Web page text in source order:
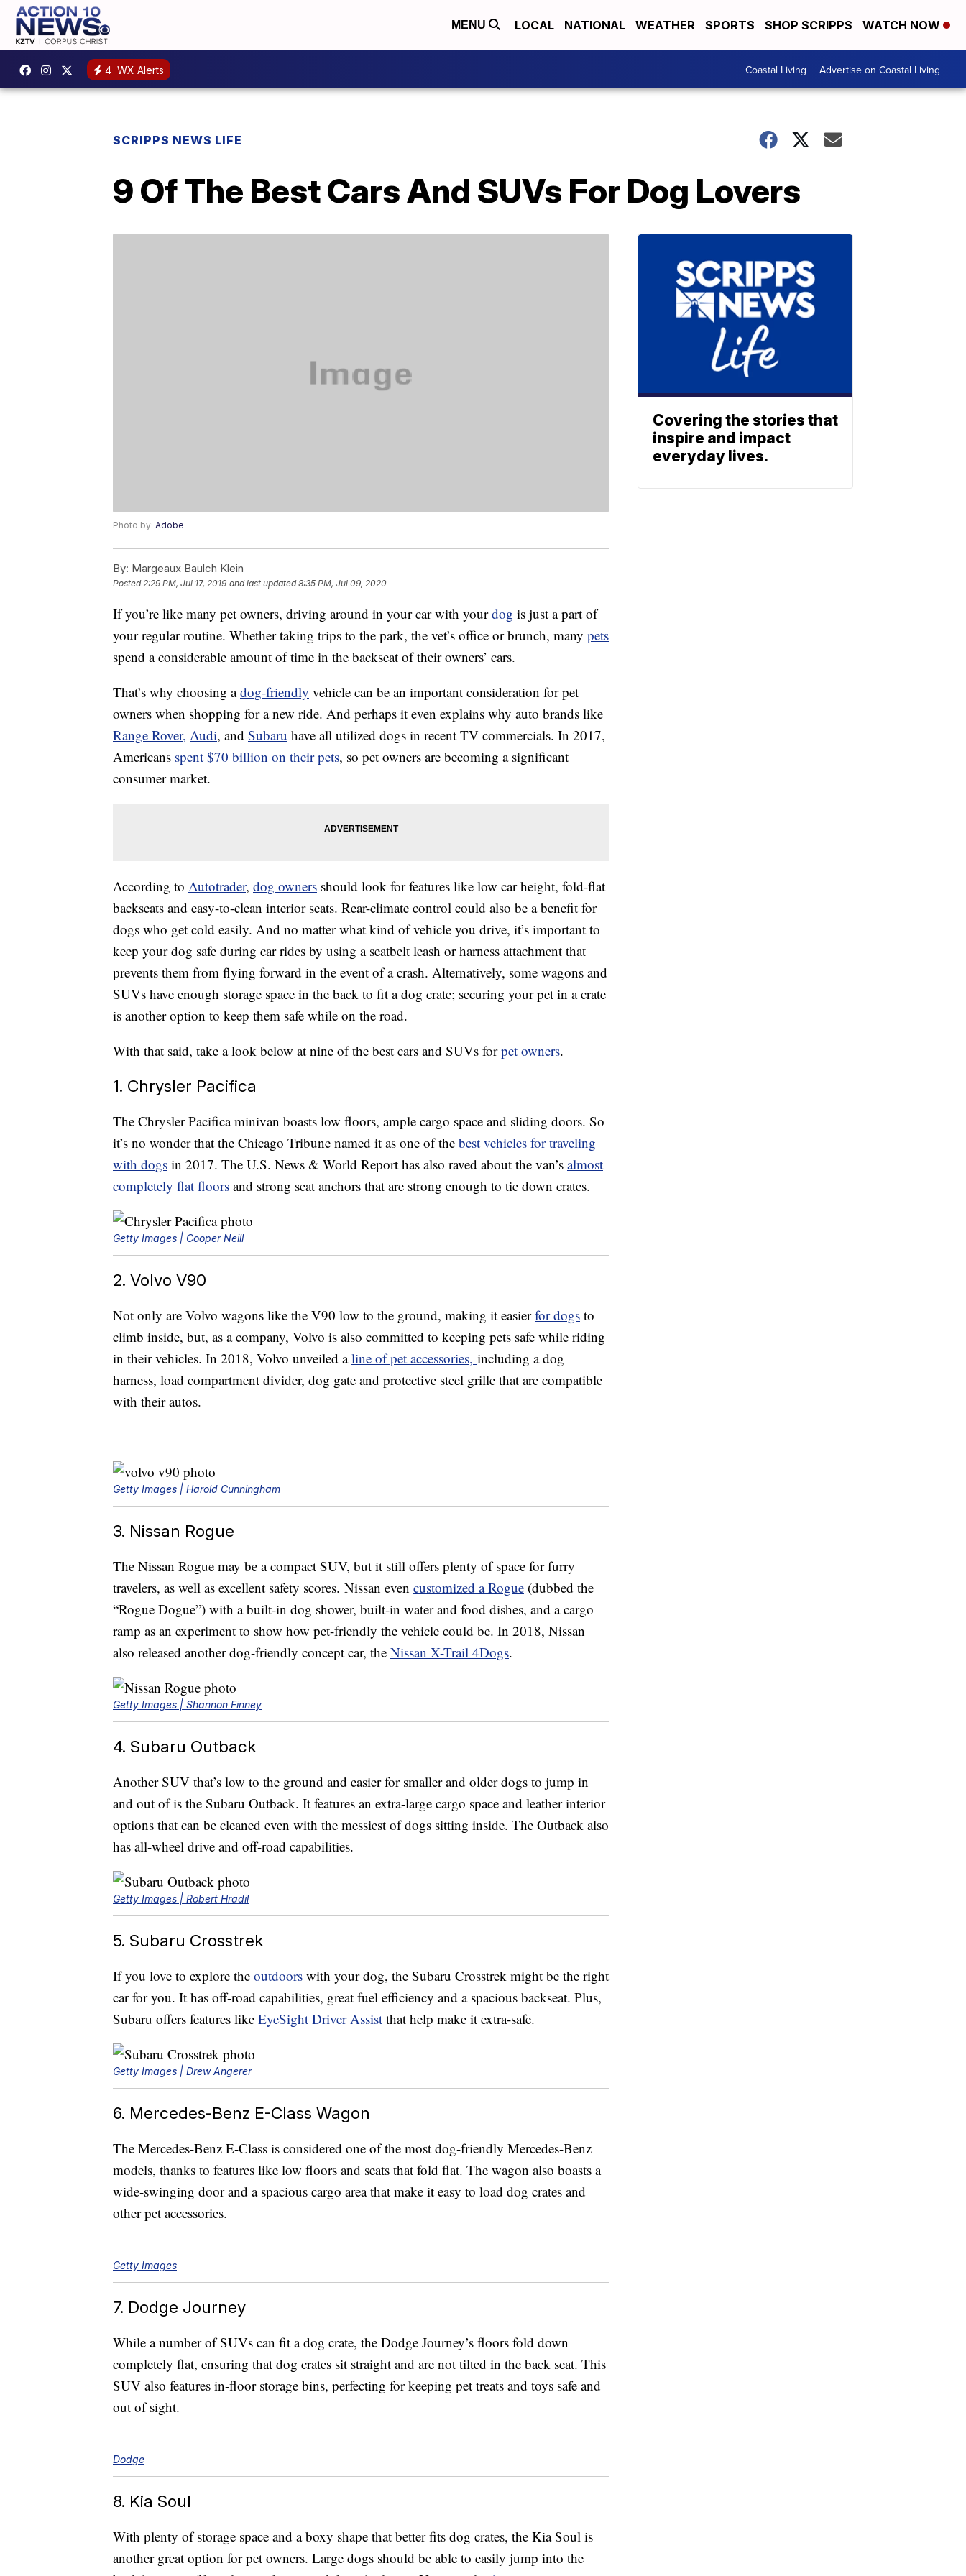
MENU LOCAL NATIONAL WEATHER SPORTS SHOP SCRIPPS WATCH NOW
4 WX Alerts Coastal Living Advertise on Coastal Living
SCRIPPS NEWS LIFE
9 Of The Best Cars And SUVs For Dog Lovers
Photo by: Adobe
By: Margeaux Baulch Klein
Posted2:29 PM, Jul 17, 2019 and last updated 8:35 PM, Jul 09, 2020
If you’re like many pet owners, driving around in your car with yourdog is just a part of
your regular routine. Whether taking trips to the park, the vet’s office or brunch, many pets
spend a considerable amount of time in the backseat of their owners’ cars.
That’s why choosing adog-friendly vehicle can be an important consideration for pet
owners when shopping for a new ride. And perhaps it even explains why auto brands like
Range Rover, Audi, and Subaru have all utilized dogs in recent TV commercials. In 2017,
Americans spent $70 billion on their pets, so pet owners are becoming a significant
consumer market.
According to Autotrader, dog owners should look for features like low car height, fold-flat
backseats and easy-to-clean interior seats. Rear-climate control could also be a benefit for
dogs who get cold easily. And no matter what kind of vehicle you drive, it’s important to
keep your dog safe during car rides by using a seatbelt leash or harness attachment that
prevents them from flying forward in the event of a crash. Alternatively, some wagons and
SUVs have enough storage space in the back to fit a dog crate; securing your pet in a crate
is another option to keep them safe while on the road.
With that said, take a look below at nine of the best cars and SUVs forpet owners.
1. Chrysler Pacifica
The Chrysler Pacifica minivan boasts low floors, ample cargo space and sliding doors. So
it’s no wonder that the Chicago Tribune named it as one of the best vehicles for traveling
with dogs in 2017. The U.S. News & World Report has also raved about the van’s almost
completely flat floors and strong seat anchors that are strong enough to tie down crates.
Getty Images | Cooper Neill
2. Volvo V90
Not only are Volvo wagons like the V90 low to the ground, making it easierfor dogs to
climb inside, but, as a company, Volvo is also committed to keeping pets safe while riding
in their vehicles. In 2018, Volvo unveiled aline of pet accessories, including a dog
harness, load compartment divider, dog gate and protective steel grille that are compatible
with their autos.
Getty Images | Harold Cunningham
3. Nissan Rogue
The Nissan Rogue may be a compact SUV, but it still offers plenty of space for furry
travelers, as well as excellent safety scores. Nissan even customized a Rogue (dubbed the
“Rogue Dogue”) with a built-in dog shower, built-in water and food dishes, and a cargo
ramp as an experiment to show how pet-friendly the vehicle could be. In 2018, Nissan
also released another dog-friendly concept car, the Nissan X-Trail 4Dogs.
Getty Images | Shannon Finney
4. Subaru Outback
Another SUV that’s low to the ground and easier for smaller and older dogs to jump in
and out of is the Subaru Outback. It features an extra-large cargo space and leather interior
options that can be cleaned even with the messiest of dogs sitting inside. The Outback also
has all-wheel drive and off-road capabilities.
Getty Images | Robert Hradil
5. Subaru Crosstrek
If you love to explore the outdoors with your dog, the Subaru Crosstrek might be the right
car for you. It has off-road capabilities, great fuel efficiency and a spacious backseat. Plus,
Subaru offers features like EyeSight Driver Assist that help make it extra-safe.
Getty Images | Drew Angerer
6. Mercedes-Benz E-Class Wagon
The Mercedes-Benz E-Class is considered one of the most dog-friendly Mercedes-Benz
models, thanks to features like low floors and seats that fold flat. The wagon also boasts a
wide-swinging door and a spacious cargo area that make it easy to load dog crates and
other pet accessories.
Getty Images
7. Dodge Journey
While a number of SUVs can fit a dog crate, the Dodge Journey’s floors fold down
completely flat, ensuring that dog crates sit straight and are not tilted in the back seat. This
SUV also features in-floor storage bins, perfecting for keeping pet treats and toys safe and
out of sight.
Dodge
8. Kia Soul
With plenty of storage space and a boxy shape that better fits dog crates, the Kia Soul is
another great option for pet owners. Large dogs should be able to easily jump into the
Covering the stories that
inspire and impact
everyday lives.